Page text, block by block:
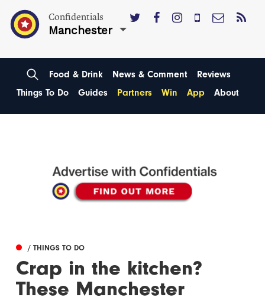
Confidentials
Manchester
Food & Drink News & Comment
Reviews
Things To Do
Guides Partners Win App About
/ THINGS TO DO
Crap in the kitchen?
These Manchester